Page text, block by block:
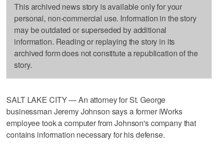
This archived news story is available only for your
personal, non-commercial use. Information in the story
may be outdated or superseded by additional
information. Reading or replaying the story in its
archived form does not constitute a republication of the
story.
SALT LAKE CITY — An attorney for St. George
businessman Jeremy Johnson says a former iWorks
employee took a computer from Johnson's company that
contains information necessary for his defense.